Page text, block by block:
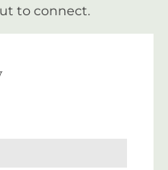
to connect.